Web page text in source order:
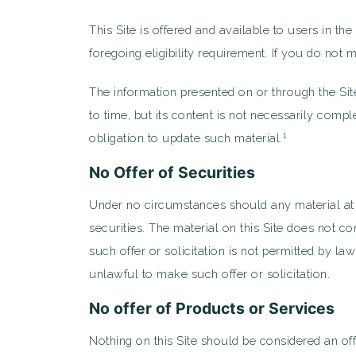
This Site is offered and available to users in
foregoing eligibility requirement. If you do not
The information presented on or through the
to time, but its content is not necessarily
obligation to update such material. 1
No Offer of Securities
Under no circumstances should any material
securities. The material on this Site does not
such offer or solicitation is not permitted by
unlawful to make such offer or solicitation.
No offer of Products or Services
Nothing on this Site should be considered an